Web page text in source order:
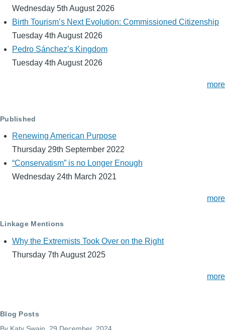
Wednesday 5th August 2026
Birth Tourism’s Next Evolution: Commissioned Citizenship
Tuesday 4th August 2026
Pedro Sánchez’s Kingdom
Tuesday 4th August 2026
more
Published
Renewing American Purpose
Thursday 29th September 2022
“Conservatism” is no Longer Enough
Wednesday 24th March 2021
more
Linkage Mentions
Why the Extremists Took Over on the Right
Thursday 7th August 2025
more
Blog Posts